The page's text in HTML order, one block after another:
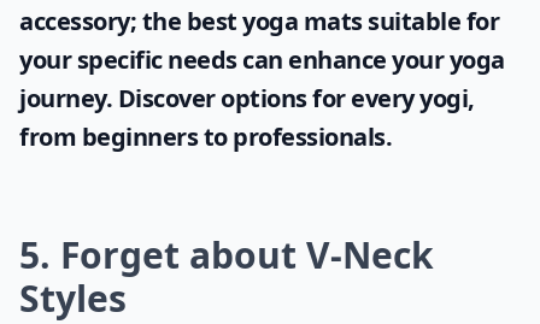
accessory; the best yoga matssuitable for
your specific needs can enhance your yoga
journey. Discover options for every yogi,
from beginners to professionals.
5. Forget about V-Neck
Styles